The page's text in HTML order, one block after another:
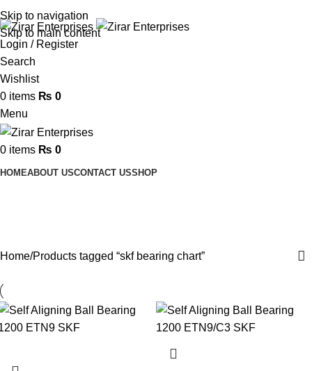
Skip to navigation
Skip to main content
ADD ANYTHING HERE OR JUST REMOVE IT…
Login / Register
Search
Wishlist
0 items ₨ 0
Menu
0 items ₨ 0
HOMEABOUT USCONTACT USSHOP
Home Products tagged “skf bearing chart”